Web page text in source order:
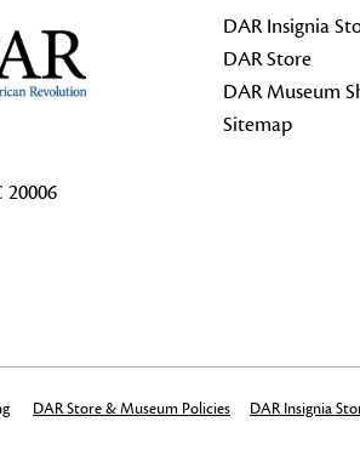
20006
DAR Insignia
DAR Store
DAR Museum
Sitemap
DAR Store & Museum Policies DAR Insignia